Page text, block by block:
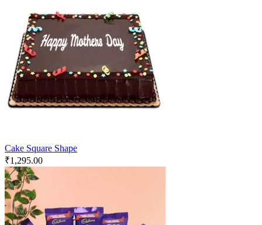
Cake Square Shape
₹1,295.00